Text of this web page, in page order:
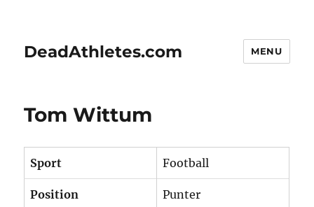
DeadAthletes.com MENU
Tom Wittum
Sport Football
Position Punter